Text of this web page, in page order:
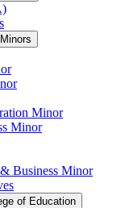
Minor
Minor
Business Minor
of Education